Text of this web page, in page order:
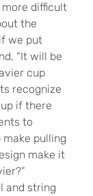
difficult
the
we put
“It will be
cup
recognize
if there
to
pulling
make it
and string